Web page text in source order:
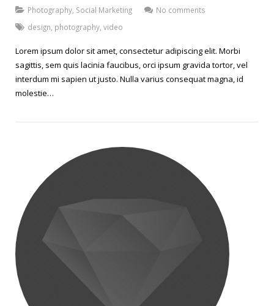
Photography Social Marketing
No comments
design photography video
Lorem ipsum dolor sit amet, consectetur adipiscing elit. Morbi
sagittis, sem quis lacinia faucibus, orci ipsum gravida tortor, vel
interdum mi sapien ut justo. Nulla varius consequat magna, id
molestie…